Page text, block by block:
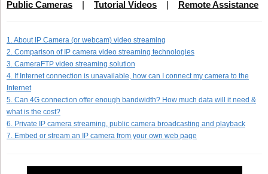
Public Cameras | Tutorial Videos | Remote Assistance
1. About IP Camera (or webcam) video streaming
2. Comparison of IP camera video streaming technologies
3. CameraFTP video streaming solution
4. If Internet connection is unavailable, how can I connect my camera to the
Internet
5. Can 4G connection offer enough bandwidth? How much data will it need &
what is the cost?
6. Private IP camera streaming, public camera broadcasting and playback
7. Embed or stream an IP camera from your own web page